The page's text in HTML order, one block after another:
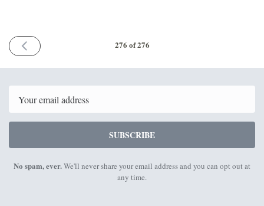
PREVIOUS
ISSUE
2026
276 of 276
SUBSCRIBE
No spam, ever.We'll never share your email address and you can opt out at
any time.